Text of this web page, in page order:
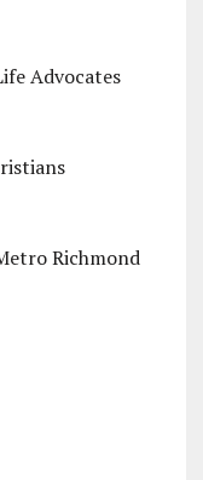
Advocates
Richmond